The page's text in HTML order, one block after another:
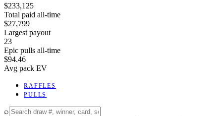
$233,125
Total paid all-time
$27,799
Largest payout
23
Epic pulls all-time
$94.46
Avg pack EV
RAFFLES
PULLS
⌕